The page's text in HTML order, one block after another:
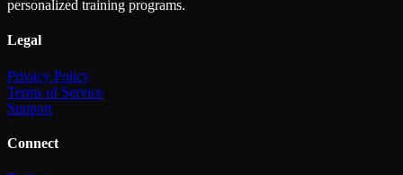
personalized training programs.
Legal
Privacy Policy
Terms of Service
Support
Connect